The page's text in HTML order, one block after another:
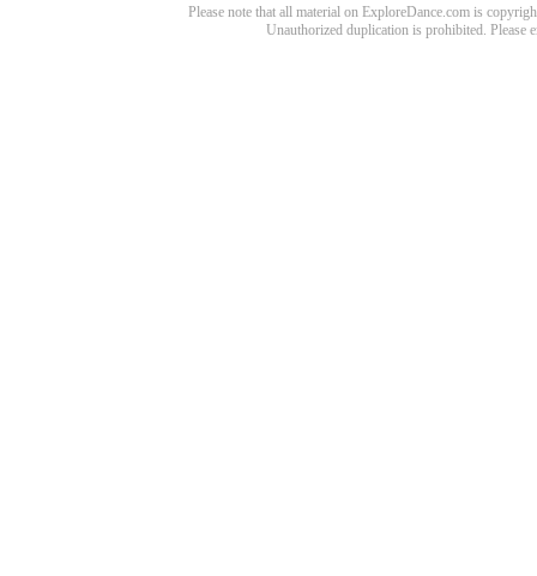
Please note that all material on ExploreDance.com is
Unauthorized duplication is prohibited. Please